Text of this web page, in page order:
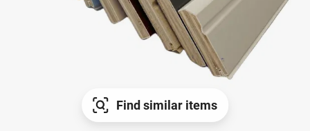
Find similar items